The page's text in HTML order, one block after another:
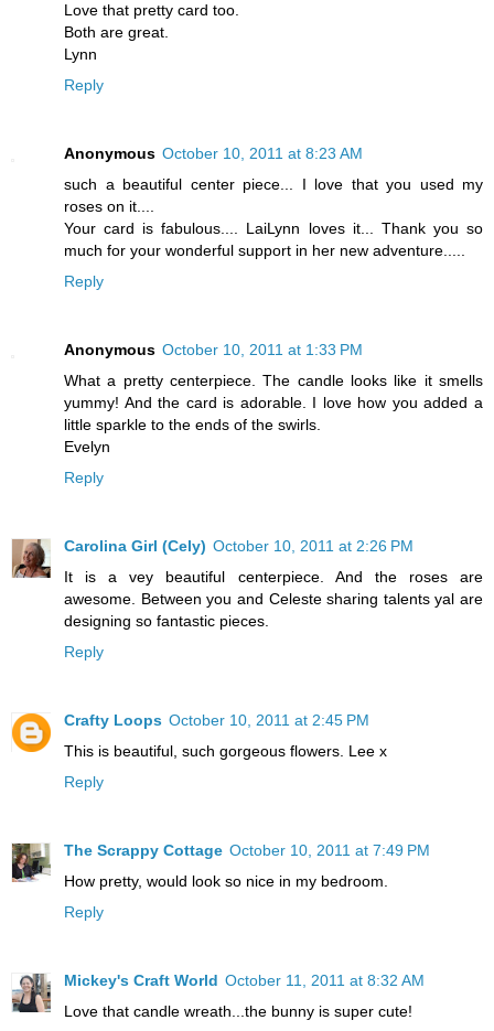
Love that pretty card too.
Both are great.
Lynn
Reply
Anonymous October 10, 2011 at 8:23 AM
such a beautiful center piece... I love that you used my
roses on it....
Your card is fabulous.... LaiLynn loves it... Thank you so
much for your wonderful support in her new adventure.....
Reply
Anonymous October 10, 2011 at 1:33 PM
What a pretty centerpiece. The candle looks like it smells
yummy! And the card is adorable. I love how you added a
little sparkle to the ends of the swirls.
Evelyn
Reply
Carolina Girl (Cely) October 10, 2011 at 2:26 PM
It is a vey beautiful centerpiece. And the roses are
awesome. Between you and Celeste sharing talents yal are
designing so fantastic pieces.
Reply
Crafty Loops October 10, 2011 at 2:45 PM
This is beautiful, such gorgeous flowers. Lee x
Reply
The Scrappy Cottage October 10, 2011 at 7:49 PM
How pretty, would look so nice in my bedroom.
Reply
Mickey's Craft World October 11, 2011 at 8:32 AM
Love that candle wreath...the bunny is super cute!